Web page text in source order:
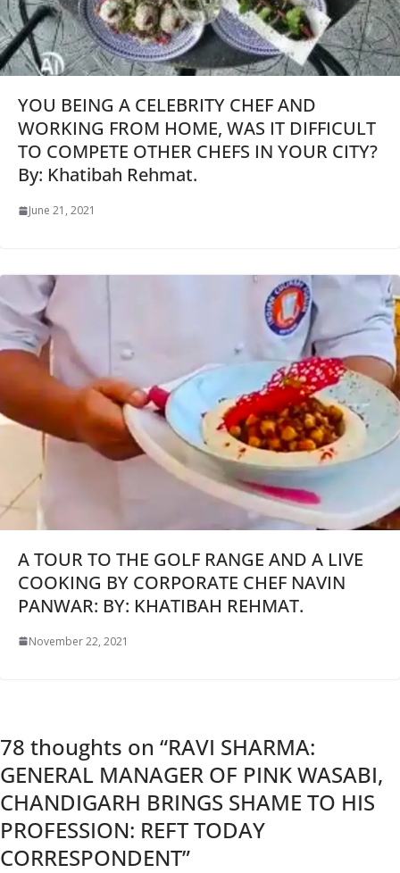
YOU BEING A CELEBRITY CHEF AND
WORKING FROM HOME, WAS IT DIFFICULT
TO COMPETE OTHER CHEFS IN YOUR CITY?
By: Khatibah Rehmat.
June 21, 2021
A TOUR TO THE GOLF RANGE AND A LIVE
COOKING BY CORPORATE CHEF NAVIN
PANWAR: BY: KHATIBAH REHMAT.
November 22, 2021
78 thoughts on “RAVI SHARMA:
GENERAL MANAGER OF PINK WASABI,
CHANDIGARH BRINGS SHAME TO HIS
PROFESSION: REFT TODAY
CORRESPONDENT”